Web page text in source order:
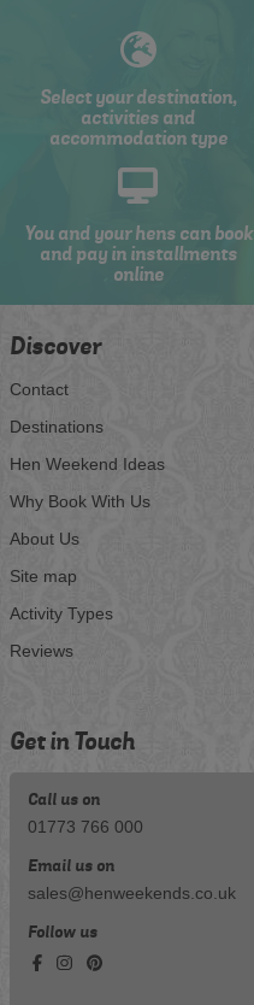
Select your destination,
activities and
accommodation type
You and your hens can book
and pay in installments
online
Discover
Contact
Destinations
Hen Weekend Ideas
Why Book With Us
About Us
Site map
Activity Types
Reviews
Get in Touch
Call us on
01773 766 000
Email us on
sales@henweekends.co.uk
Follow us